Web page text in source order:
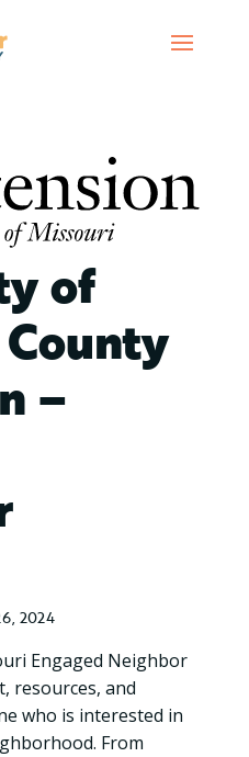
of
–
2024
Engaged Neighbor
resources, and
who is interested in
From